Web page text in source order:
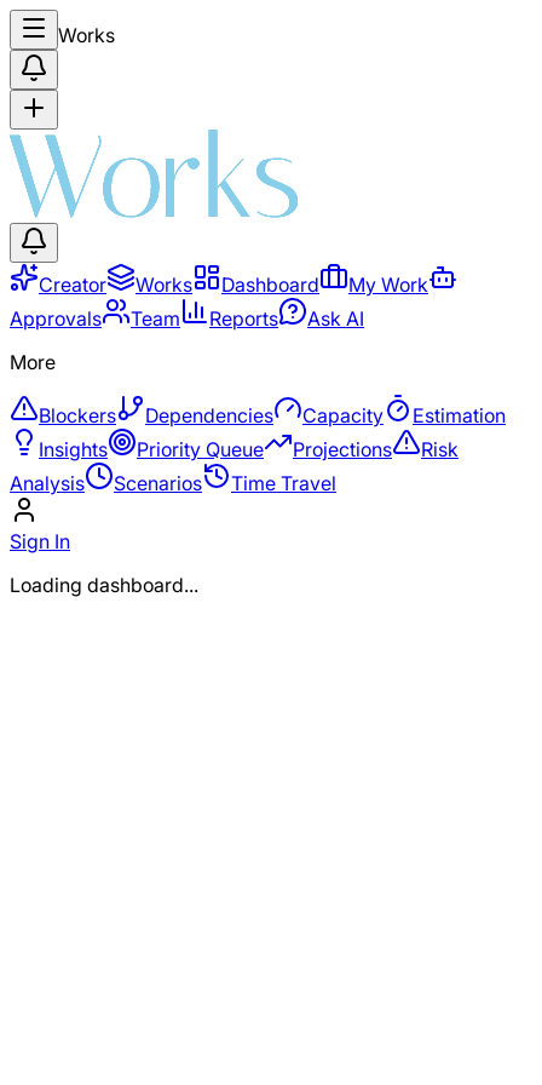
Works
Creator Works Dashboard
My Work
Approvals
Team Reports
Ask AI
More
Blockers Dependencies Capacity
Estimation
Insights
Priority Queue Projections
Risk
Analysis
Scenarios Time Travel
Sign In
Loading dashboard...